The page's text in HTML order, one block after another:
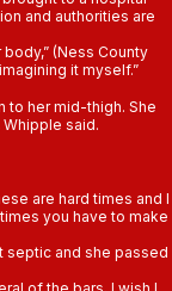
and authorities are
(Ness County
it myself.”
to her mid-thigh. She
said.
are hard times and I
you have to make
septic and she passed